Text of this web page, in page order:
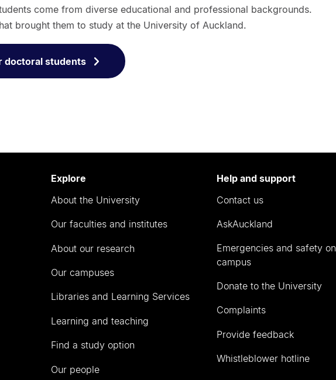
come from diverse educational and professional backgrounds.
brought them to study at the University of Auckland.
doctoral students
Explore
About the University
Our faculties and institutes
About our research
Our campuses
Libraries and Learning Services
Learning and teaching
Find a study option
Our people
Help and support
Contact us
AskAuckland
Emergencies and safety on
campus
Donate to the University
Complaints
Provide feedback
Whistleblower hotline